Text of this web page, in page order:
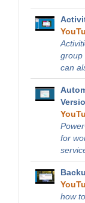
group
can
for
how